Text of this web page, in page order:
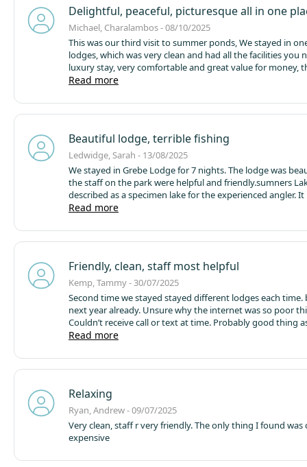
This was my first time staying in Glebe Lodge, it was
accross the lake especially with sunrise/sunnset was so
pretty.A quiet retreat in great surroundings, I dont fish
previous stays when my family have fished, they all enjoy
comment on how happy they are with the lakes. The local
great for exploring with plenty to do and well positioned
out and about to explore.
Delightful, peaceful, picturesque all in one
Michael, Charalambos - 08/10/2025
This was our third visit to summer ponds, We stayed in
lodges, which was very clean and had all the facilities you
luxury stay, very comfortable and great value for money,
thing was the cafe/restaurant closed at 5 which didn’t
by if you choose too, the staff are very friendly and their
time to any query’s are very efficient. We had a great
Read more
Beautiful lodge, terrible fishing
Ledwidge, Sarah - 13/08/2025
We stayed in Grebe Lodge for 7 nights. The lodge was
the staff on the park were helpful and friendly.sumners
described as a specimen lake for the experienced angler. It
The swims are too small and too close together - there
You are too tight in and have no room to fish. Too many
water put the fish off coming round the lodge side of the
lake said the same. One person we spoke to said it’s been
at least 7 years and there are hardly any carp in there.
avoid if you are a carp angler.
Read more
Friendly, clean, staff most helpful
Kemp, Tammy - 30/07/2025
Second time we stayed stayed different lodges each time. booked for
next year already. Unsure why the internet was so poor
Couldn’t receive call or text at time. Probably good thing
husband would say. Could walk off site to lovely local
different to see loads friendly people. Walked down to see
sheep. Popped over to bar on site spot lunch and drinks.
tea/coffee. Loving food truck in the evening. For when
to cook but want to eat bit later in the evening. Fantastic
percent recommend
Read more
Relaxing
Ryan, Andrew - 09/07/2025
Very clean, staff r very friendly. The only thing I found was
expensive